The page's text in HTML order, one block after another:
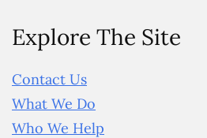
Explore The Site
Contact Us
What We Do
Who We Help